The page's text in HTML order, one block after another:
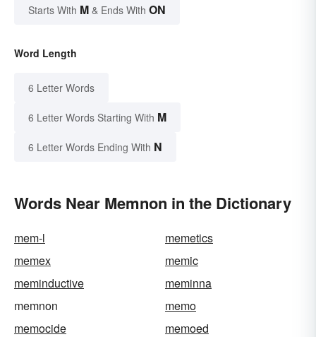
Starts With M & Ends With ON
Word Length
6 Letter Words
6 Letter Words Starting With M
6 Letter Words Ending With N
Words Near Memnon in the Dictionary
mem-l
memetics
memex
memic
meminductive
meminna
memnon
memo
memocide
memoed